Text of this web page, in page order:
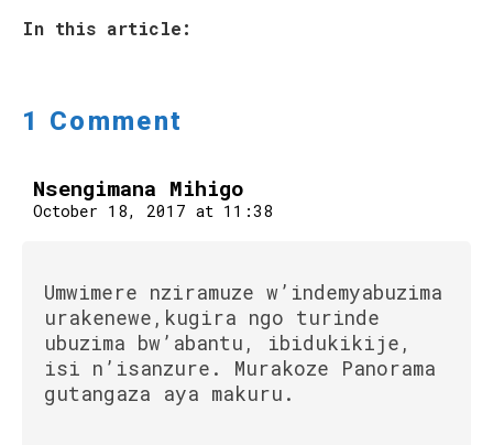
In this article:
1 Comment
Nsengimana Mihigo
October 18, 2017 at 11:38
Umwimere nziramuze w’indemyabuzima
urakenewe,kugira ngo turinde
ubuzima bw’abantu, ibidukikije,
isi n’isanzure. Murakoze Panorama
gutangaza aya makuru.